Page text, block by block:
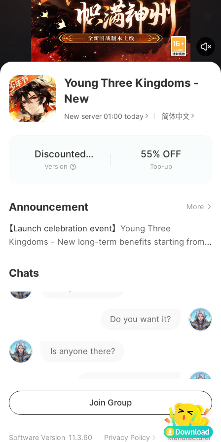
Young Three Kingdoms -
New
New server 01:00 today 简体中文
Discounted
Version
Version
55% OFF
Top-up
Announcement More
【Launch celebration event】 Young Three
Kingdoms - New long-term benefits starting from
joining rewards and top-up rewards, limited to one
Chats
Hello
Hello
Interested parties, please DM
Join Group
Software Version 11.3.60 Privacy Policy Manufacturer